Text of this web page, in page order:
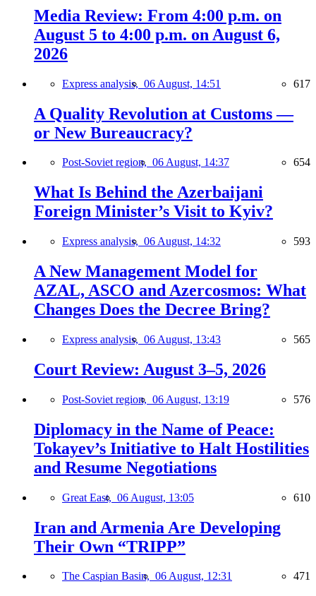
Media Review: From 4:00 p.m. on
August 5 to 4:00 p.m. on August 6,
2026
Express analysis, 06 August, 14:51 617
A Quality Revolution at Customs —
or New Bureaucracy?
Post-Soviet region, 06 August, 14:37 654
What Is Behind the Azerbaijani
Foreign Minister’s Visit to Kyiv?
Express analysis, 06 August, 14:32 593
A New Management Model for
AZAL, ASCO and Azercosmos: What
Changes Does the Decree Bring?
Express analysis, 06 August, 13:43 565
Court Review: August 3–5, 2026
Post-Soviet region, 06 August, 13:19 576
Diplomacy in the Name of Peace:
Tokayev’s Initiative to Halt Hostilities
and Resume Negotiations
Great East, 06 August, 13:05 610
Iran and Armenia Are Developing
Their Own “TRIPP”
The Caspian Basin, 06 August, 12:31 471